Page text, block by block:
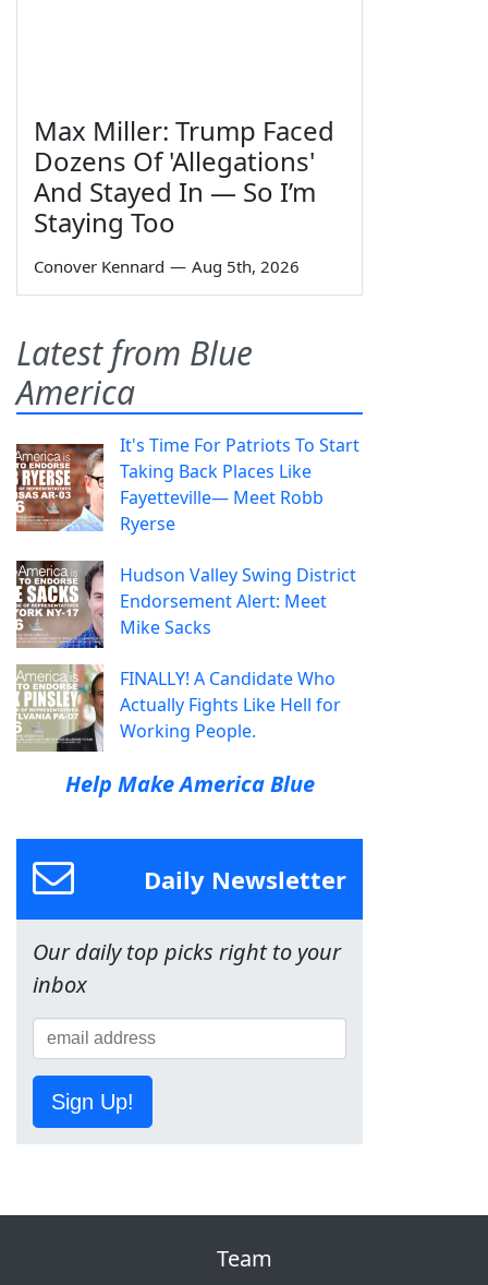
Max Miller: Trump Faced
Dozens Of 'Allegations'
And Stayed In — So I’m
Staying Too
Conover Kennard — Aug 5th, 2026
Latest from Blue
America
It's Time For Patriots To Start
Taking Back Places Like
Fayetteville— Meet Robb
Ryerse
Hudson Valley Swing District
Endorsement Alert: Meet
Mike Sacks
FINALLY! A Candidate Who
Actually Fights Like Hell for
Working People.
Help Make America Blue
Daily Newsletter
Our daily top picks right to your
inbox
Sign Up!
Team